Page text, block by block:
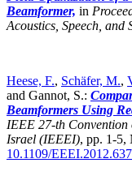
Beamformer, in
Acoustics, Speech, and
Heese, F., Schäfer, M.,
and Gannot, S.:
Beamformers Using
IEEE 27-th
Israel (IEEEI), pp. 1-5,
10.1109/